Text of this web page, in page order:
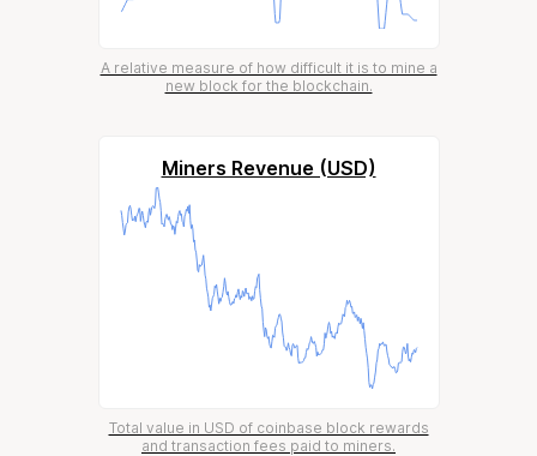
A relative measure of how difficult it is to mine a
new block for the blockchain.
Miners Revenue (USD)
Total value in USD of coinbase block rewards
and transaction fees paid to miners.